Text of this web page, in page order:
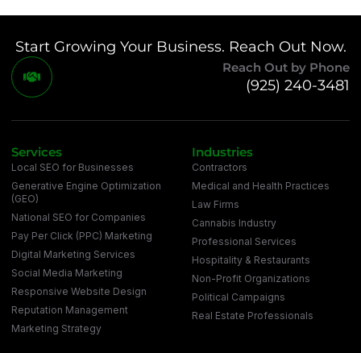
Start Growing Your Business. Reach Out Now.
Reach Out by Phone
(925) 240-3481
Services
Local SEO for Businesses
Generative Engine Optimization
(GEO)
National SEO for Companies
Pay Per Click (PPC) Marketing
Digital Marketing Services
Social Media Marketing
Responsive Website Design
Reputation Management
Marketing Strategy
Industries
Contractors
Medical and Health Practices
Law Firms
Cannabis Industry
Professional Services
Hospitality & Restaurants
Non-Profit Organizations
Political Campaigns
Real Estate Professionals